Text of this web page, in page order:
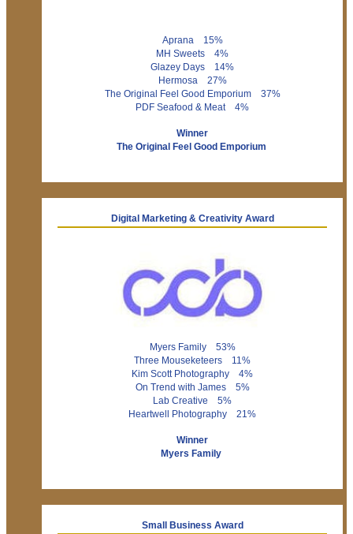
Aprana 15%
MH Sweets 4%
Glazey Days 14%
Hermosa 27%
The Original Feel Good Emporium 37%
PDF Seafood & Meat 4%
Winner
The Original Feel Good Emporium
Digital Marketing & Creativity Award
Myers Family 53%
Three Mouseketeers 11%
Kim Scott Photography 4%
On Trend with James 5%
Lab Creative 5%
Heartwell Photography 21%
Winner
Myers Family
Small Business Award